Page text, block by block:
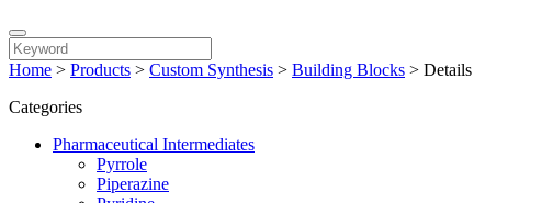
Home > Products > Custom Synthesis > Building Blocks > Details
Categories
Pharmaceutical Intermediates
Pyrrole
Piperazine